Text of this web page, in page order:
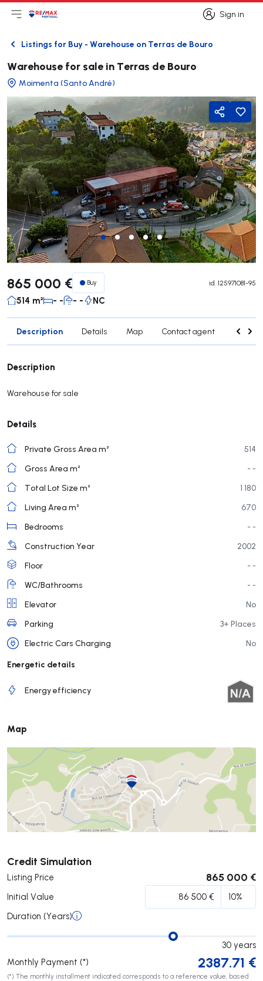
Sign in
Sign in
Open main menu
LogoGo to homepage
BackListings for Buy - Warehouse on Terras de Bouro
Warehouse for sale in Terras de Bouro
Moimenta (Santo André)
Share
865 000 € Buy id. 125971081-95
514 m² - - - - NC
Description Details Map Contact agent Credit
Description
Warehouse for sale
Details
Private Gross Area m²
514
Gross Area m²
- -
Total Lot Size m²
1 180
Living Area m²
670
Bedrooms
- -
Construction Year
2002
Floor
- -
WC/Bathrooms
- -
Elevator
No
Parking
3+ Places
Electric Cars Charging
No
Energetic details
Energy efficiency
Map
Credit Simulation
Listing Price 865 000 €
Initial Value
Duration (Years)
30 years
Monthly Payment (*)
2387.71 €
(*) The monthly installment indicated corresponds to a reference value, based
Submit